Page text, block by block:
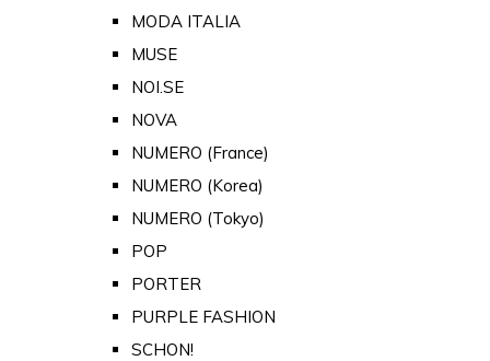
MODA ITALIA
MUSE
NOI.SE
NOVA
NUMERO (France)
NUMERO (Korea)
NUMERO (Tokyo)
POP
PORTER
PURPLE FASHION
SCHON!